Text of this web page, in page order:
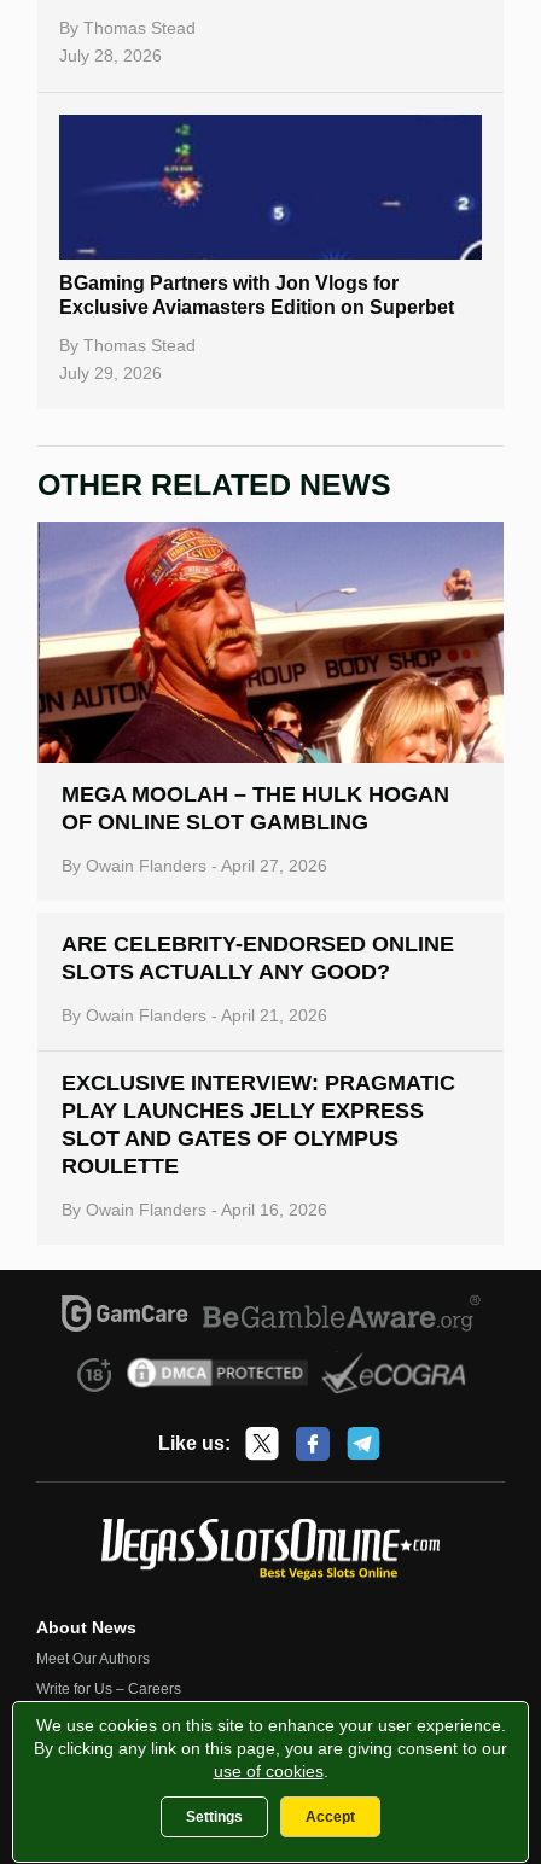
By Thomas Stead
July 28, 2026
BGaming Partners with Jon Vlogs for
Exclusive Aviamasters Edition on Superbet
By Thomas Stead
July 29, 2026
OTHER RELATED NEWS
MEGA MOOLAH – THE HULK HOGAN
OF ONLINE SLOT GAMBLING
By Owain Flanders - April 27, 2026
ARE CELEBRITY-ENDORSED ONLINE
SLOTS ACTUALLY ANY GOOD?
By Owain Flanders - April 21, 2026
EXCLUSIVE INTERVIEW: PRAGMATIC
PLAY LAUNCHES JELLY EXPRESS
SLOT AND GATES OF OLYMPUS
ROULETTE
By Owain Flanders - April 16, 2026
Like us:
About News
Meet Our Authors
Write for Us – Careers
Contact Us
Fairness and Testing Responsible Gambling
2013-2026 VegasSlotsOnline.com
We use cookies on this site to enhance your user experience.
By clicking any link on this page, you are giving consent to our
use of cookies.
Settings Accept